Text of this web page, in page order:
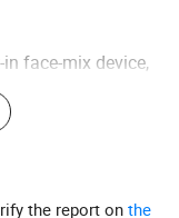
face-mix device,
with a
without
the report onthe